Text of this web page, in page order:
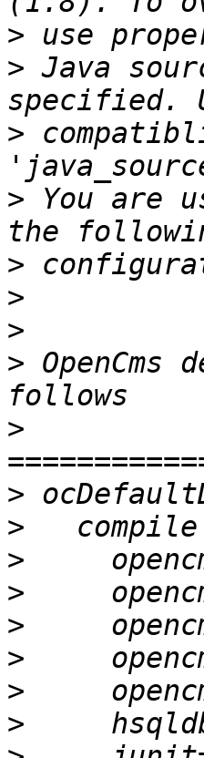
>
> Java
>
> You are
>
>
>
>
>
>
>
>
>
>
>
>
>